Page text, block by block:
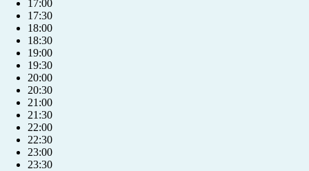
17:00
17:30
18:00
18:30
19:00
19:30
20:00
20:30
21:00
21:30
22:00
22:30
23:00
23:30